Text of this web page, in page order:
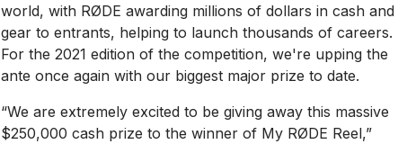
world, with RØDE awarding millions of dollars in cash and
gear to entrants, helping to launch thousands of careers.
For the 2021 edition of the competition, we're upping the
ante once again with our biggest major prize to date.
“We are extremely excited to be giving away this massive
$250,000 cash prize to the winner of My RØDE Reel,”